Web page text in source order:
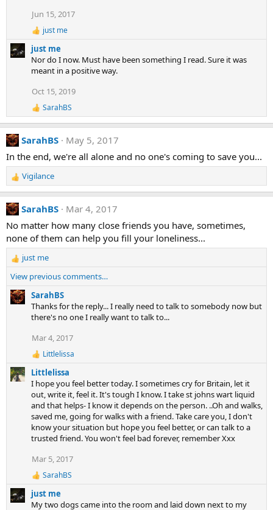
:
Jun 15, 2017
R
e
a
c
t
o
s
:
just me
just me
Nor do I now. Must have been something I read. Sure it was
meant in a positive way.
Oct 15, 2019
R
e
a
c
n
s
:
SarahBS
SarahBS
May 5, 2017
In the end, we're all alone and no one's coming to save you...
R
e
a
c
t
i
o
n
:
Vigilance
SarahBS
Mar 4, 2017
No matter how many close friends you have, sometimes,
none of them can help you fill your loneliness...
R
e
c
t
just me
View previous comments…
SarahBS
Thanks for the reply... I really need to talk to somebody now but
there's no one I really want to talk to...
Mar 4, 2017
R
e
a
c
t
i
o
n
s
Littlelissa
Littlelissa
I hope you feel better today. I sometimes cry for Britain, let it
out, write it, feel it. It's tough I know. I take st johns wart liquid
and that helps- I know it depends on the person. ..Oh and walks,
saved me, going for walks with a friend. Take care you, I don't
know your situation but hope you feel better, or can talk to a
trusted friend. You won't feel bad forever, remember Xxx
Mar 5, 2017
R
e
a
SarahBS
just me
My two dogs came into the room and laid down next to my